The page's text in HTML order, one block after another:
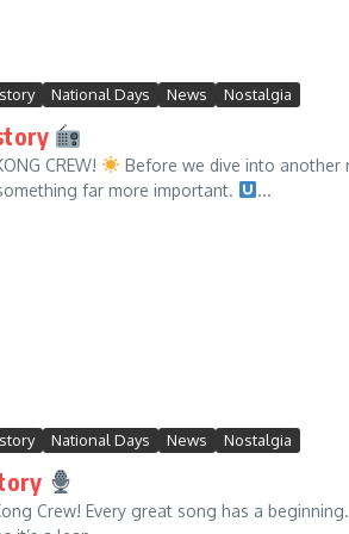
National Days News Nostalgia
CREW!
Before we dive into another
far more important.
...
National Days News Nostalgia
Crew! Every great song has a